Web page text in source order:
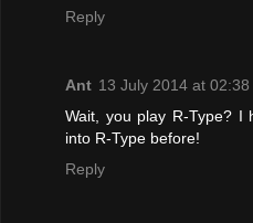
Reply
Ant 13 July 2014 at 02:38
Wait, you play R-Type? I
into R-Type before!
Reply